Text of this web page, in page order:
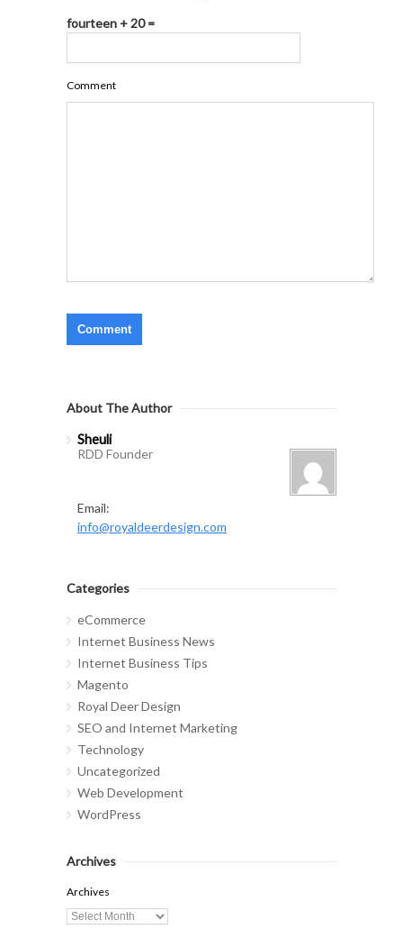
fourteen + 20 =
Comment
About The Author
Sheuli
RDD Founder
Email:
info@royaldeerdesign.com
Categories
eCommerce
Internet Business News
Internet Business Tips
Magento
Royal Deer Design
SEO and Internet Marketing
Technology
Uncategorized
Web Development
WordPress
Archives
Archives